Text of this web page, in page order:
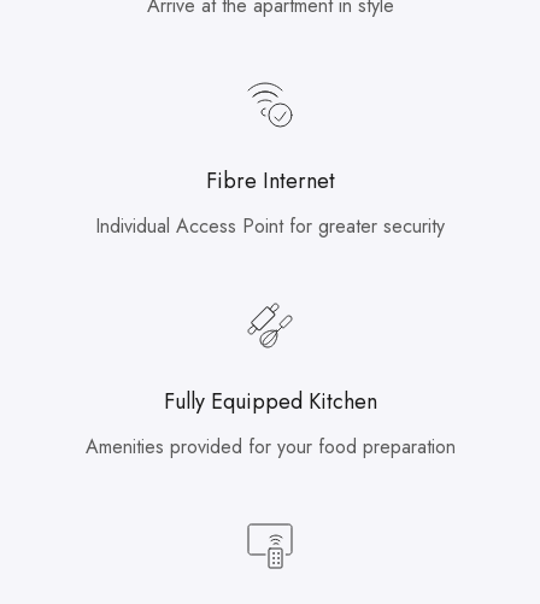
Fibre Internet
Individual Access Point for greater security
Fully Equipped Kitchen
Amenities provided for your food preparation